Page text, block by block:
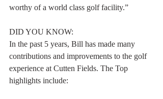
worthy of a world class golf facility.”
DID YOU KNOW:
In the past 5 years, Bill has made many
contributions and improvements to the golf
experience at Cutten Fields. The Top
highlights include: